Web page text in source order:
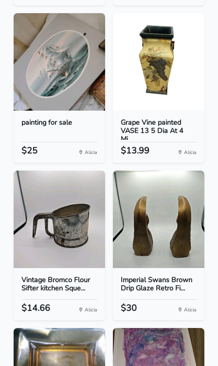
painting for sale
$25 Alicia
Grape Vine painted
VASE 13 5 Dia At 4
Mi...
$13.99 Alicia
Vintage Bromco Flour
Sifter kitchen Sque...
$14.66 Alicia
Imperial Swans Brown
Drip Glaze Retro Fi...
$30 Alicia